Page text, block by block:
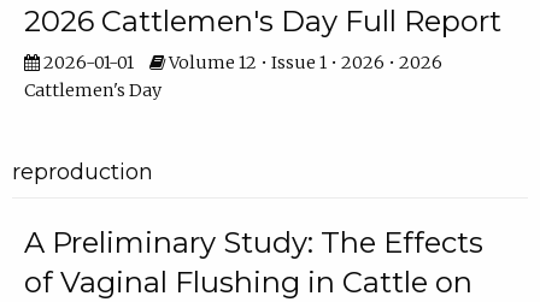
2026 Cattlemen's Day Full Report
2026-01-01
Volume 12 • Issue 1 • 2026 • 2026
Cattlemen's Day
reproduction
A Preliminary Study: The Effects
of Vaginal Flushing in Cattle on